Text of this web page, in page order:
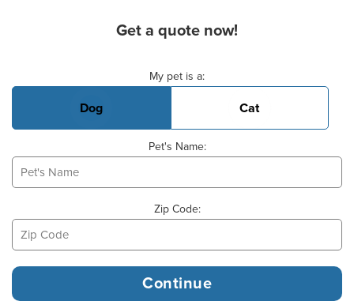
Get a quote now!
My pet is a:
Dog Cat
Pet's Name:
Zip Code: